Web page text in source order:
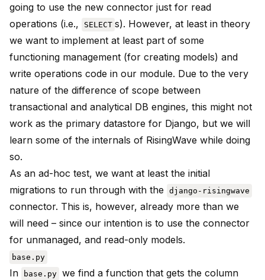
going to use the new connector just for read
operations (i.e.,
SELECT s). However, at least in theory
we want to implement at least part of some
functioning management (for creating models) and
write operations code in our module. Due to the very
nature of the difference of scope between
transactional and analytical DB engines, this might not
work as the primary datastore for Django, but we will
learn some of the internals of RisingWave while doing
so.
As an ad-hoc test, we want at least the initial
migrations to run through with the
django-risingwave
connector. This is, however, already more than we
will need – since our intention is to use the connector
for unmanaged, and read-only models.
base.py
In base.py we find a function that gets the column